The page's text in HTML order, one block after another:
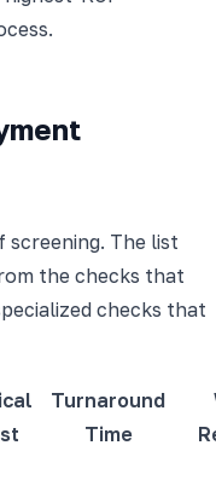
screening. The list
the checks that
checks that
Turnaround
Time